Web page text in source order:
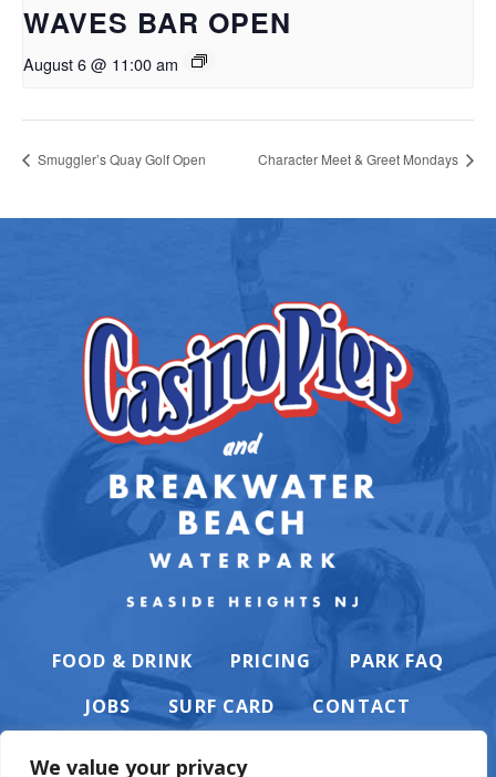
We value your privacy
WAVES BAR OPEN
August 6 @ 11:00 am
Smuggler’s Quay Golf Open Character Meet & Greet Mondays
FOOD & DRINK PRICING
PARK FAQ
JOBS
SURF CARD CONTACT